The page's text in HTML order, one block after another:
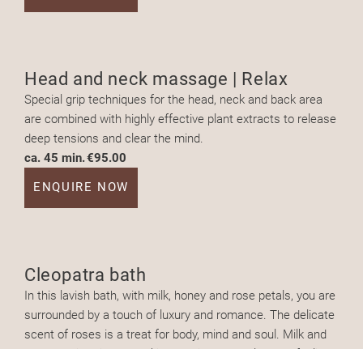
Head and neck massage | Relax
Special grip techniques for the head, neck and back area
are combined with highly effective plant extracts to release
deep tensions and clear the mind.
ca. 45 min.€95.00
ENQUIRE NOW
Cleopatra bath
In this lavish bath, with milk, honey and rose petals, you are
surrounded by a touch of luxury and romance. The delicate
scent of roses is a treat for body, mind and soul. Milk and